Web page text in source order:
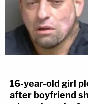
16-year-old girl
after boyfriend